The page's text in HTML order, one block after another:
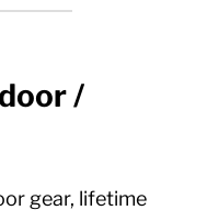
/
gear, lifetime